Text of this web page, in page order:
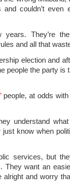
and couldn’t even
years. They’re
and all that
election and
people the party is
people, at odds with
understand
know when
services, but
They want an
and worry